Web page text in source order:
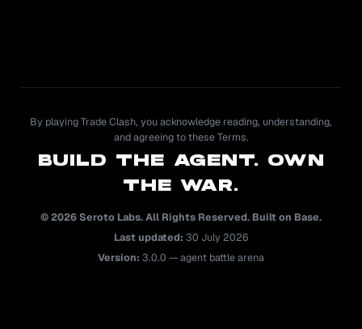
By playing Trade Clash, you acknowledge reading, understanding,
and agreeing to these Terms.
BUILD THE AGENT. OWN
THE WAR.
© 2026 Seroto Labs. All Rights Reserved. Built on Base.
Last updated: 30 July 2026
Version: 3.0.0 — agent battle arena